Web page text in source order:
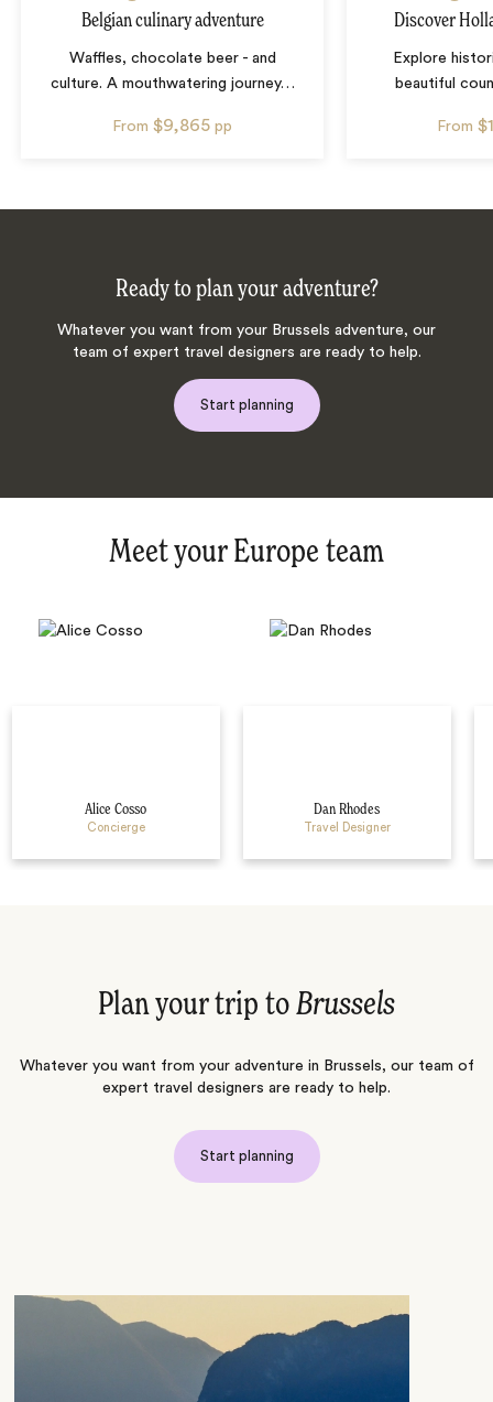
Belgian culinary adventure
Waffles, chocolate beer - and
culture. A mouthwatering journey…
From $9,865 pp
Discover
Explore
beautiful
From
Ready to plan your adventure?
Whatever you want from your Brussels adventure, our
team of expert travel designers are ready to help.
Start planning
Meet your Europe team
Alice Cosso
Concierge
Dan Rhodes
Travel Designer
Plan your trip to Brussels
Whatever you want from your adventure in Brussels, our team of
expert travel designers are ready to help.
Start planning